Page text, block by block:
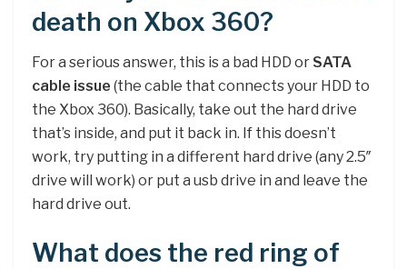
death on Xbox 360?
For a serious answer, this is a bad HDD or SATA
cable issue (the cable that connects your HDD to
the Xbox 360). Basically, take out the hard drive
that’s inside, and put it back in. If this doesn’t
work, try putting in a different hard drive (any 2.5″
drive will work) or put a usb drive in and leave the
hard drive out.
What does the red ring of